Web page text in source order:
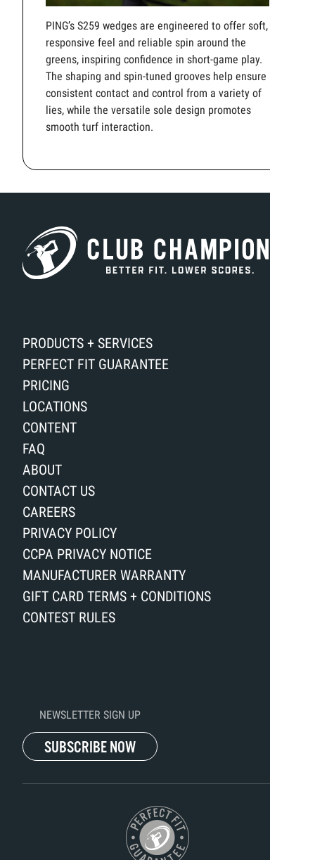
PING’s S259 wedges are engineered to offer soft,
responsive feel and reliable spin around the
greens, inspiring confidence in short-game play.
The shaping and spin-tuned grooves help ensure
consistent contact and control from a variety of
lies, while the versatile sole design promotes
smooth turf interaction.
PRODUCTS + SERVICES
PERFECT FIT GUARANTEE
PRICING
LOCATIONS
CONTENT
FAQ
ABOUT
CONTACT US
CAREERS
PRIVACY POLICY
CCPA PRIVACY NOTICE
MANUFACTURER WARRANTY
GIFT CARD TERMS + CONDITIONS
CONTEST RULES
NEWSLETTER SIGN UP
SUBSCRIBE NOW